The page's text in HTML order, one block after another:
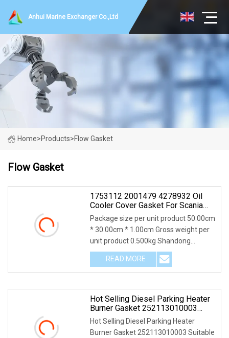
Anhui Marine Exchanger Co.,Ltd
Home>Products>Flow Gasket
Flow Gasket
1753112 2001479 4278932 Oil
Cooler Cover Gasket For Scania
R440 Engine
Package size per unit product 50.00cm
* 30.00cm * 1.00cm Gross weight per
unit product 0.500kg Shandong
Xintengda Supply
READ MORE
Hot Selling Diesel Parking Heater
Burner Gasket 252113010003
Suitable For Eberspacher Airtronic
D4
Hot Selling Diesel Parking Heater
Burner Gasket 252113010003 Suitable